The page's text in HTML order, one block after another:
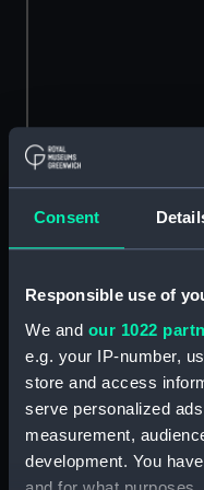
Consent
Responsible use of
We and our 1022
e.g. your IP-number,
store and access
serve personalized
measurement,
development. You